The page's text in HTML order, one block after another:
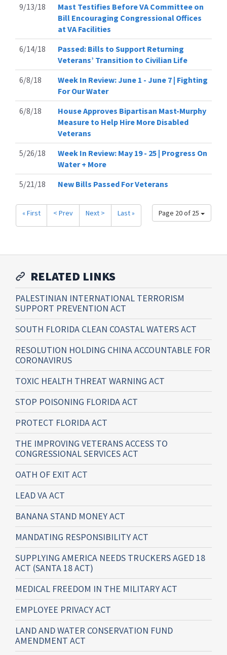
9/13/18
Mast Testifies Before VA Committee on
Bill Encouraging Congressional Offices
at VA Facilities
6/14/18
Passed: Bills to Support Returning
Veterans’ Transition to Civilian Life
6/8/18
Week In Review: June 1 - June 7 | Fighting
For Our Water
6/8/18
House Approves Bipartisan Mast-Murphy
Measure to Help Hire More Disabled
Veterans
5/26/18
Week In Review: May 19 - 25 | Progress On
Water + More
5/21/18
New Bills Passed For Veterans
Page 20 of 25
« First < Prev Next > Last »
RELATED LINKS
PALESTINIAN INTERNATIONAL TERRORISM
SUPPORT PREVENTION ACT
SOUTH FLORIDA CLEAN COASTAL WATERS ACT
RESOLUTION HOLDING CHINA ACCOUNTABLE FOR
CORONAVIRUS
TOXIC HEALTH THREAT WARNING ACT
STOP POISONING FLORIDA ACT
PROTECT FLORIDA ACT
THE IMPROVING VETERANS ACCESS TO
CONGRESSIONAL SERVICES ACT
OATH OF EXIT ACT
LEAD VA ACT
BANANA STAND MONEY ACT
MANDATING RESPONSIBILITY ACT
SUPPLYING AMERICA NEEDS TRUCKERS AGED 18
ACT (SANTA 18 ACT)
MEDICAL FREEDOM IN THE MILITARY ACT
EMPLOYEE PRIVACY ACT
LAND AND WATER CONSERVATION FUND
AMENDMENT ACT